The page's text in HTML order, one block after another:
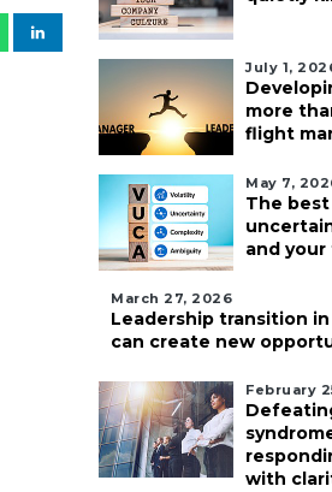
July 1,
more
flight
May 7,
The
and your
March 27, 2026
Leadership transition
can create new
February
with